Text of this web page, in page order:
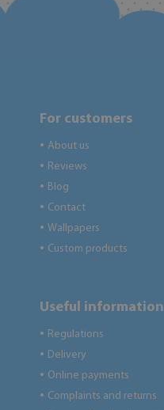
For customers
● About us
● Reviews
● Blog
● Contact
● Wallpapers
● Custom products
Useful information
● Regulations
● Delivery
● Online payments
● Complaints and returns